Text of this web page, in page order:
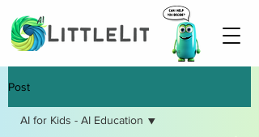
Post
AI for Kids - AI Education